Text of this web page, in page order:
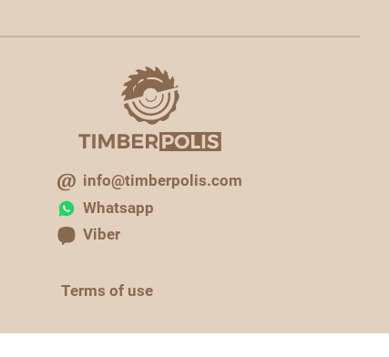
info@timberpolis.com
Whatsapp
Viber
Terms of use